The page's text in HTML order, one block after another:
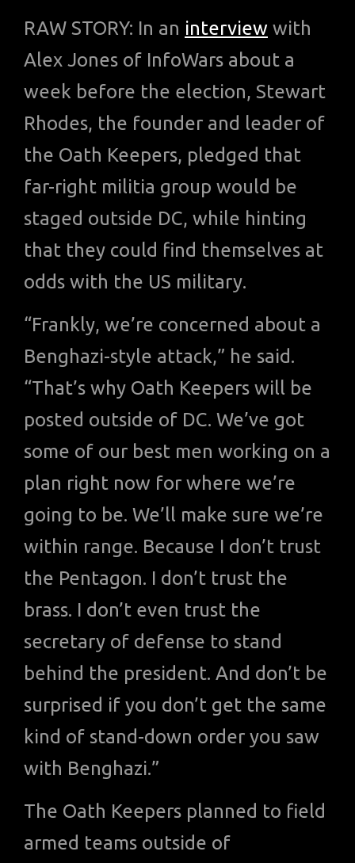
RAW STORY: In an interview with
Alex Jones of InfoWars about a
week before the election, Stewart
Rhodes, the founder and leader of
the Oath Keepers, pledged that
far-right militia group would be
staged outside DC, while hinting
that they could find themselves at
odds with the US military.
“Frankly, we’re concerned about a
Benghazi-style attack,” he said.
“That’s why Oath Keepers will be
posted outside of DC. We’ve got
some of our best men working on a
plan right now for where we’re
going to be. We’ll make sure we’re
within range. Because I don’t trust
the Pentagon. I don’t trust the
brass. I don’t even trust the
secretary of defense to stand
behind the president. And don’t be
surprised if you don’t get the same
kind of stand-down order you saw
with Benghazi.”
The Oath Keepers planned to field
armed teams outside of